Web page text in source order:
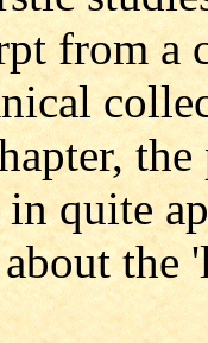
from a
quite
the